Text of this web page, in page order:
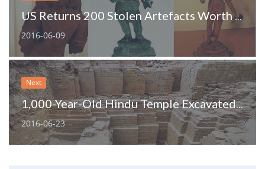
US Returns 200 Stolen Artefacts Worth $100 M to India
2016-06-09
Next
1,000-Year-Old Hindu Temple Excavated In Bangladesh
2016-06-23